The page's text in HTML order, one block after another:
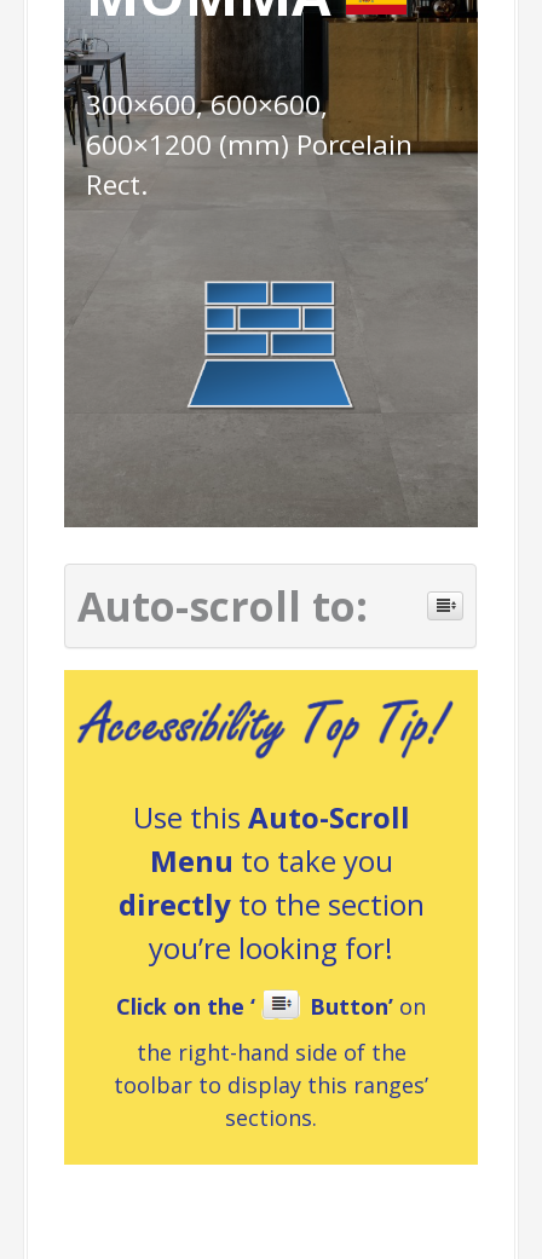
300×600, 600×600,
600×1200 (mm) Porcelain
Rect.
Auto-scroll to:
Use this Auto-Scroll
Menu to take you
directly to the section
you’re looking for!
Click on the ‘ Button’ on
the right-hand side of the
toolbar to display this ranges’
sections.